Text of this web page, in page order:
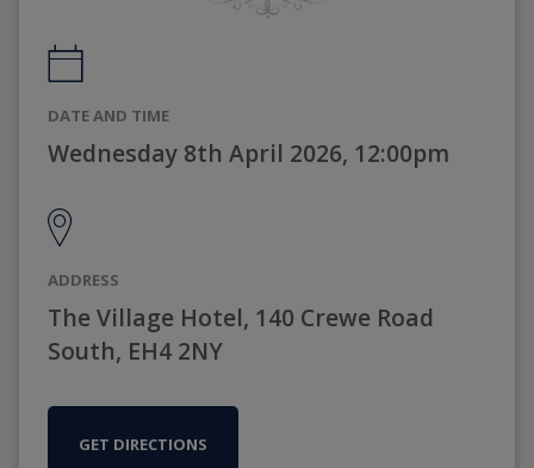
DATE AND TIME
Wednesday 8th April 2026, 12:00pm
ADDRESS
The Village Hotel, 140 Crewe Road
South, EH4 2NY
GET DIRECTIONS